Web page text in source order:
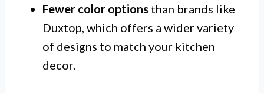
Fewer color options than brands like
Duxtop, which offers a wider variety
of designs to match your kitchen
decor.